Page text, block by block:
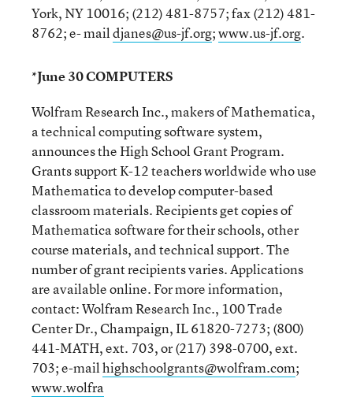
York, NY 10016; (212) 481-8757; fax (212) 481-
8762; e- maildjanes@us-jf.org;www.us-jf.org.
*June 30 COMPUTERS
Wolfram Research Inc., makers of Mathematica,
a technical computing software system,
announces the High School Grant Program.
Grants support K-12 teachers worldwide who use
Mathematica to develop computer-based
classroom materials. Recipients get copies of
Mathematica software for their schools, other
course materials, and technical support. The
number of grant recipients varies. Applications
are available online. For more information,
contact: Wolfram Research Inc., 100 Trade
Center Dr., Champaign, IL 61820-7273; (800)
441-MATH, ext. 703, or (217) 398-0700, ext.
703; e-mailhighschoolgrants@wolfram.com;
www.wolfra